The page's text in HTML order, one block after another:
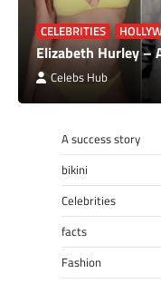
CELEBRITIES
Elizabeth Hurley –
Celebs Hub
A success story
bikini
Celebrities
facts
Fashion